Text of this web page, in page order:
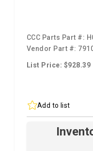
CCC Parts Part #:
Vendor Part #:
List Price: $928.39
Add to list